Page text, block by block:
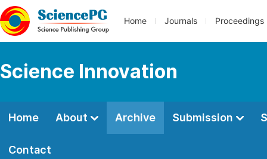
Home Journals Proceedings
Science Innovation
Home About Archive Submission
Contact